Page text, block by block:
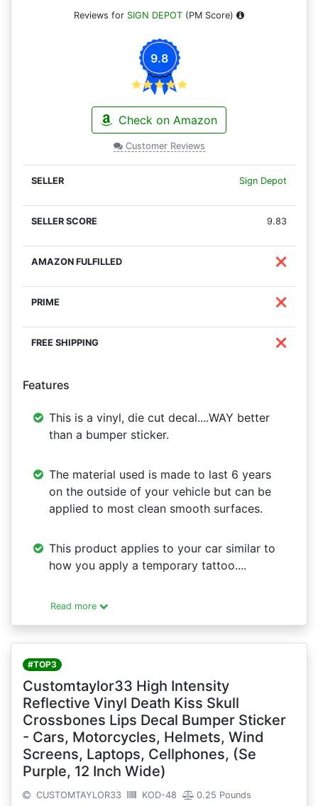
Reviews for SIGN DEPOT (PM Score)
9.8
Check on Amazon
Customer Reviews
Sign Depot
9.83
❌
❌
❌
Features
This is a vinyl, die cut decal....WAY better
than a bumper sticker.
The material used is made to last 6 years
on the outside of your vehicle but can be
applied to most clean smooth surfaces.
This product applies to your car similar to
how you apply a temporary tattoo....
Read more
#TOP3
Customtaylor33 High Intensity
Reflective Vinyl Death Kiss Skull
Crossbones Lips Decal Bumper Sticker
- Cars, Motorcycles, Helmets, Wind
Screens, Laptops, Cellphones, (Se
Purple, 12 Inch Wide)
CUSTOMTAYLOR33 KOD-48 0.25 Pounds